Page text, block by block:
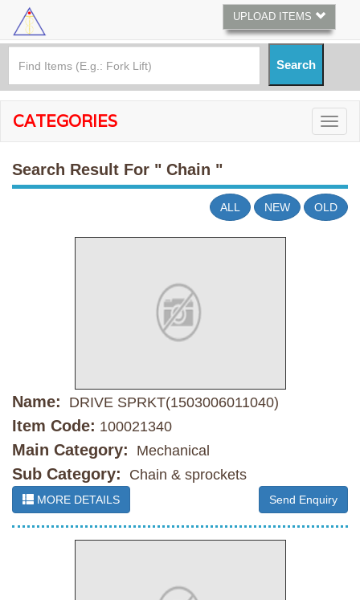
UPLOAD ITEMS
CATEGORIES
Search Result For " Chain "
ALL NEW OLD
Name: DRIVE SPRKT(1503006011040)
Item Code: 100021340
Main Category: Mechanical
Sub Category: Chain & sprockets
MORE DETAILS Send Enquiry